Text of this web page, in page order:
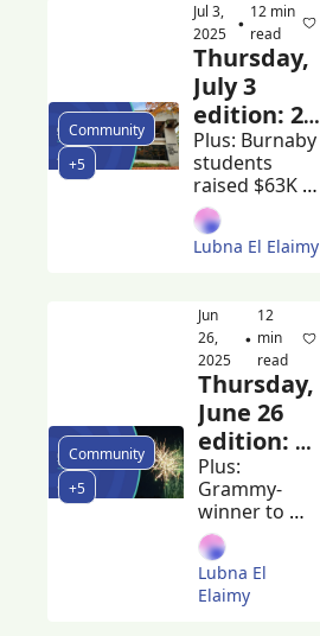
earn
scholarships
at Ivy League
universities
Community
+5
Jul 3,
2025
•
12 min
read
Thursday,
July 3
edition: 20
City of
Burnaby
employees
made
more than
2024
Plus: Burnaby
students
raised $63K
for cancer
research and
Tsleil-Waututh
Burnaby sign
a new
agreement
Lubna El Elaimy
Community
+5
Jun
26,
2025
•
12
min
read
Thursday,
June 26
edition:
Volleyball
BC lease
expires at
Harry
Jerome
Plus:
Grammy-
winner to
headline
Burnaby
Blues + Roots
and
Lubna El
Elaimy